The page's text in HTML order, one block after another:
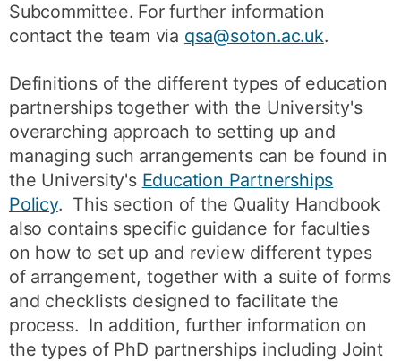
Subcommittee. For further information
contact the team via qsa@soton.ac.uk.
Definitions of the different types of education
partnerships together with the University's
overarching approach to setting up and
managing such arrangements can be found in
the University's Education Partnerships
Policy. This section of the Quality Handbook
also contains specific guidance for faculties
on how to set up and review different types
of arrangement, together with a suite of forms
and checklists designed to facilitate the
process. In addition, further information on
the types of PhD partnerships including Joint